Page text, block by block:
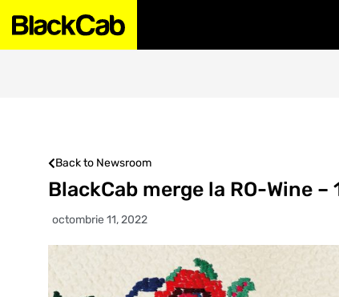
Back to Newsroom
BlackCab merge la RO-Wine
octombrie 11, 2022